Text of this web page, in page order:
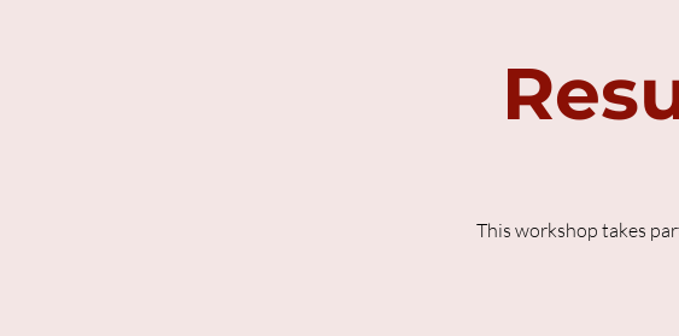
This workshop takes